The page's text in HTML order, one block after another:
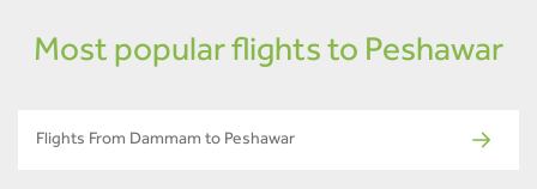
Most popular flights to Peshawar
Flights From Dammam to Peshawar